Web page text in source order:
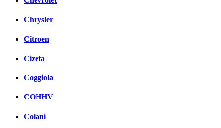
Chrysler
Citroen
Cizeta
Coggiola
COHHV
Colani